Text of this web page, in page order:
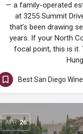
— a family-operated
at 3255 Summit
that’s been drawing
years. If your North
focal point, this is it.
Best San Diego
APR 26